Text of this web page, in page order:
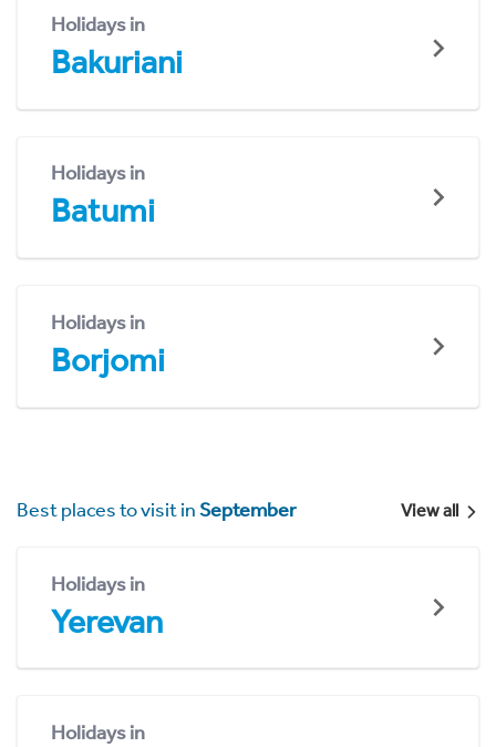
Holidays in
Bakuriani
Holidays in
Batumi
Holidays in
Borjomi
Best places to visit inSeptember View all
Holidays in
Yerevan
Holidays in